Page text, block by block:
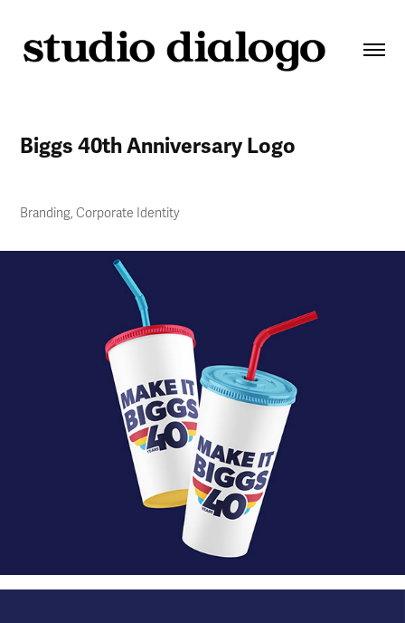
Biggs 40th Anniversary Logo
Branding, Corporate Identity